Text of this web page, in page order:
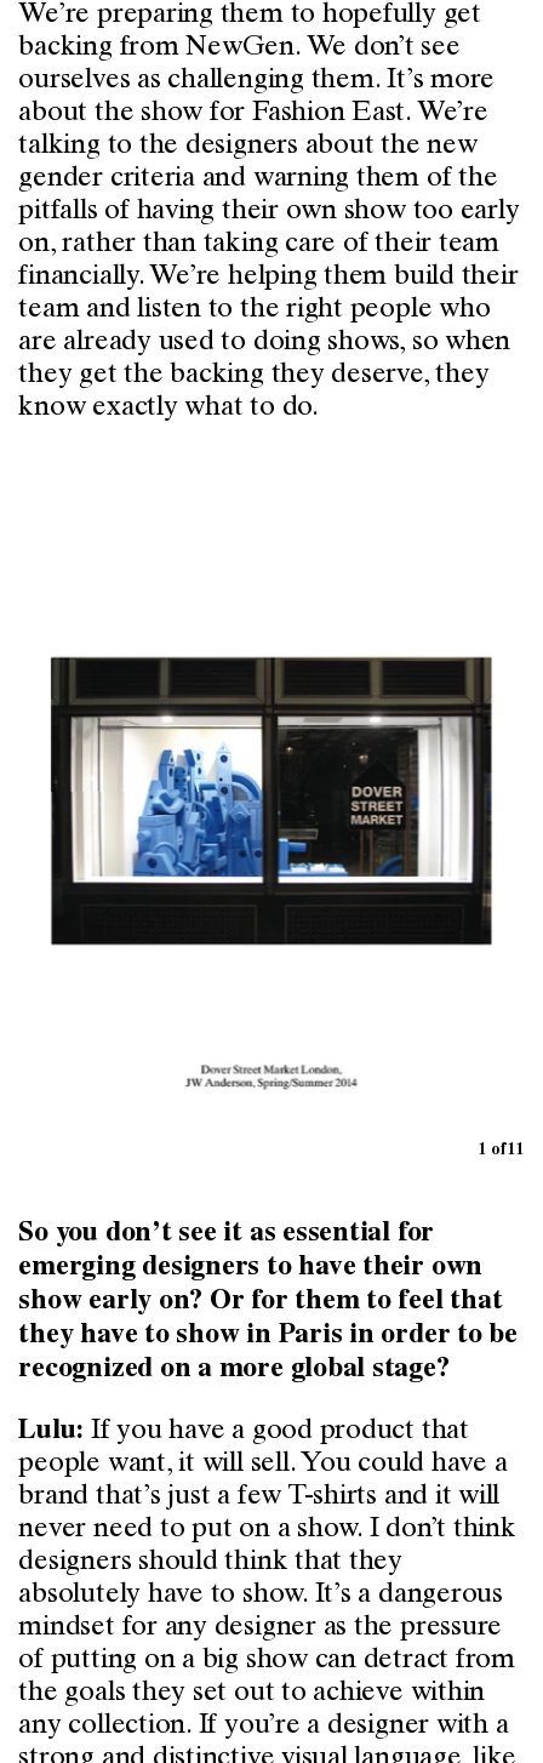
We’re preparing them to hopefully get
backing from NewGen. We don’t see
ourselves as challenging them. It’s more
about the show for Fashion East. We’re
talking to the designers about the new
gender criteria and warning them of the
pitfalls of having their own show too early
on, rather than taking care of their team
financially. We’re helping them build their
team and listen to the right people who
are already used to doing shows, so when
they get the backing they deserve, they
know exactly what to do.
1 of 11
So you don’t see it as essential for
emerging designers to have their own
show early on? Or for them to feel that
they have to show in Paris in order to be
recognized on a more global stage?
Lulu: If you have a good product that
people want, it will sell. You could have a
brand that’s just a few T-shirts and it will
never need to put on a show. I don’t think
designers should think that they
absolutely have to show. It’s a dangerous
mindset for any designer as the pressure
of putting on a big show can detract from
the goals they set out to achieve within
any collection. If you’re a designer with a